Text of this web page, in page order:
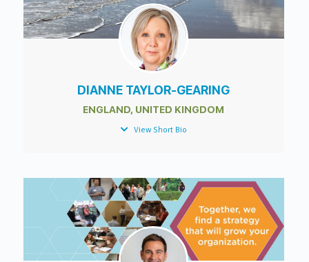
DIANNE TAYLOR-GEARING
ENGLAND, UNITED KINGDOM
View Short Bio